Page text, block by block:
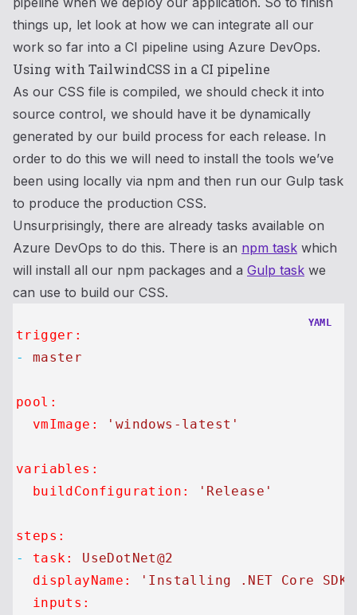
things up, let look at how we can integrate all our
work so far into a CI pipeline using Azure DevOps.
Using with TailwindCSS in a CI pipeline
As our CSS file is compiled, we should check it into
source control, we should have it be dynamically
generated by our build process for each release. In
order to do this we will need to install the tools we’ve
been using locally via npm and then run our Gulp task
to produce the production CSS.
Unsurprisingly, there are already tasks available on
Azure DevOps to do this. There is an npm task which
will install all our npm packages and a Gulp task we
can use to build our CSS.
YAML
trigger:
-
master
pool:
vmImage:
'windows-latest'
variables:
buildConfiguration:
'Release'
steps:
-
task:
UseDotNet@2
displayName:
'Installing .NET Core
inputs: